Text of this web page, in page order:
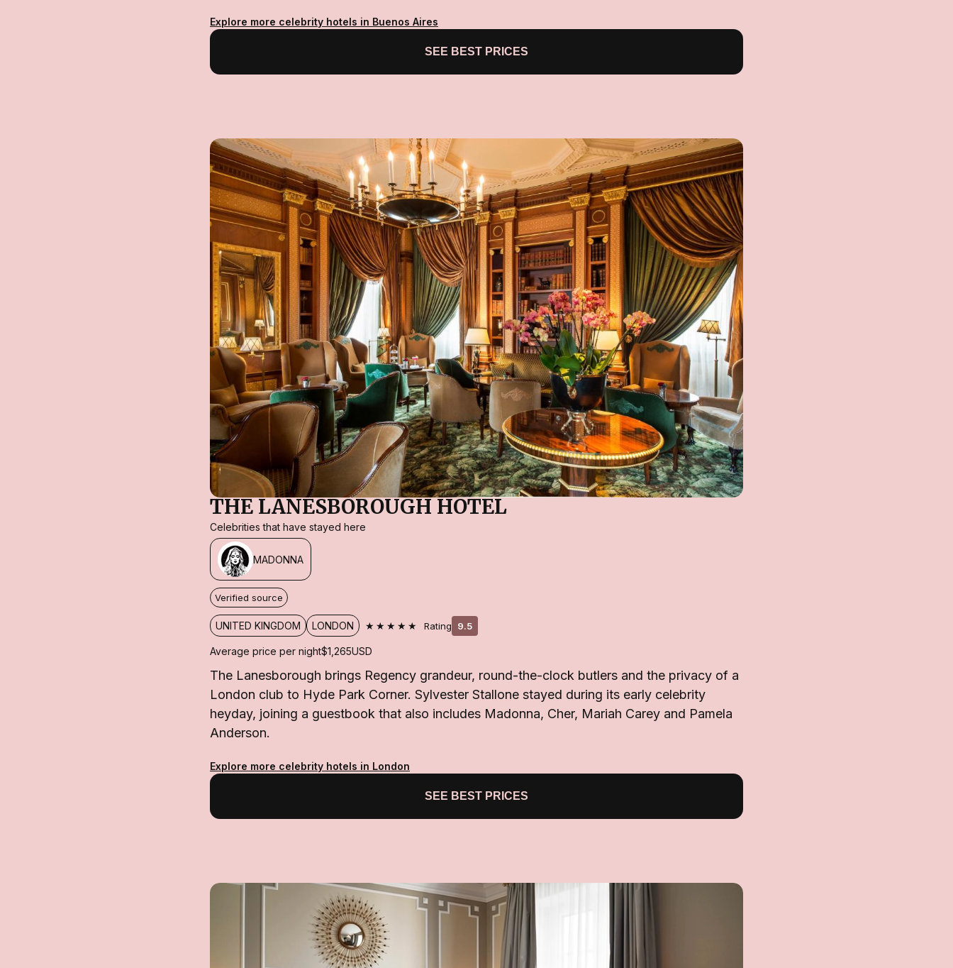
Explore more celebrity hotels in Buenos Aires
SEE BEST PRICES
THE LANESBOROUGH HOTEL
Celebrities that have stayed here
MADONNA
Verified source
UNITED KINGDOM LONDON ★★★★★ Rating 9.5
Average price per night$1,265USD
The Lanesborough brings Regency grandeur, round-the-clock butlers and the privacy of a
London club to Hyde Park Corner. Sylvester Stallone stayed during its early celebrity
heyday, joining a guestbook that also includes Madonna, Cher, Mariah Carey and Pamela
Anderson.
Explore more celebrity hotels in London
SEE BEST PRICES